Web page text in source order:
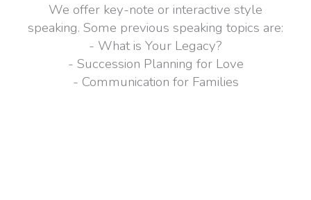
We offer key-note or interactive style
speaking. Some previous speaking topics are:
- What is Your Legacy?
- Succession Planning for Love
- Communication for Families